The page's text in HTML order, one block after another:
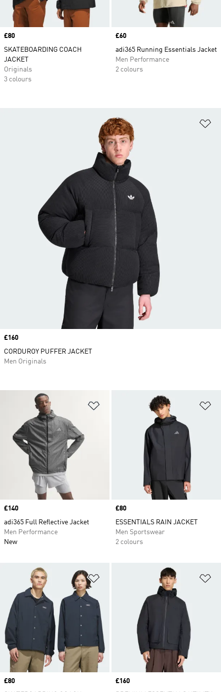
Price
£80
SKATEBOARDING COACH
JACKET
Originals
3 colours
Price
£60
adi365 Running Essentials Jacket
Men Performance
2 colours
Add to Wishlist
Price
£140
adi365 Full Reflective Jacket
Men Performance
New
Price
£80
ESSENTIALS RAIN JACKET
Men Sportswear
2 colours
Price
£80
Price
£160
Price
£160
CORDUROY PUFFER JACKET
Men Originals